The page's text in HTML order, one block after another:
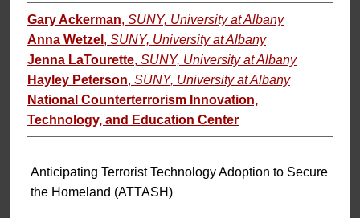
Gary Ackerman, SUNY, University at Albany
Anna Wetzel , SUNY, University at Albany
Jenna LaTourette, SUNY, University at Albany
Hayley Peterson, SUNY, University at Albany
National Counterterrorism Innovation,
Technology, and Education Center
Anticipating Terrorist Technology Adoption to Secure
the Homeland (ATTASH)